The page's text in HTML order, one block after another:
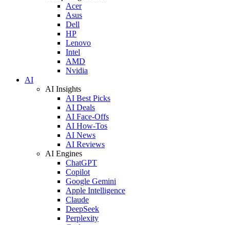
Acer
Asus
Dell
HP
Lenovo
Intel
AMD
Nvidia
AI
AI Insights
AI Best Picks
AI Deals
AI Face-Offs
AI How-Tos
AI News
AI Reviews
AI Engines
ChatGPT
Copilot
Google Gemini
Apple Intelligence
Claude
DeepSeek
Perplexity